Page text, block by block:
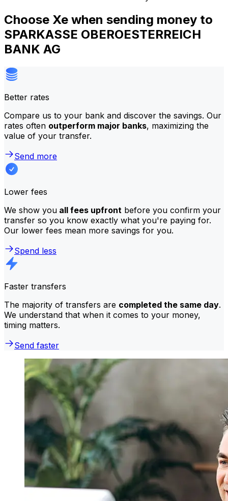
Choose Xe when sending money to
SPARKASSE OBEROESTERREICH
BANK AG
Better rates
Compare us to your bank and discover the savings. Our
rates often outperform major banks, maximizing the
value of your transfer.
Send more
Lower fees
We show you all fees upfront before you confirm your
transfer so you know exactly what you're paying for.
Our lower fees mean more savings for you.
Spend less
Faster transfers
The majority of transfers are completed the same day.
We understand that when it comes to your money,
timing matters.
Send faster